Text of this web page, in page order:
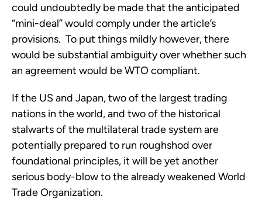
could undoubtedly be made that the anticipated
“mini-deal” would comply under the article’s
provisions. To put things mildly however, there
would be substantial ambiguity over whether such
an agreement would be WTO compliant.
If the US and Japan, two of the largest trading
nations in the world, and two of the historical
stalwarts of the multilateral trade system are
potentially prepared to run roughshod over
foundational principles, it will be yet another
serious body-blow to the already weakened World
Trade Organization.